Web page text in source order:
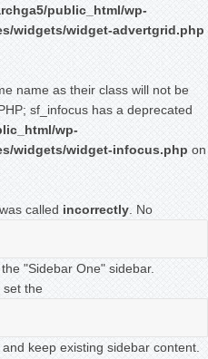
public_html/wp-
widgets/widget-advertgrid.php
name as their class will not be
sf_infocus has a deprecated
wp-
widgets/widget-infocus.php on
called incorrectly . No
"Sidebar One" sidebar.
set the
keep existing sidebar content.